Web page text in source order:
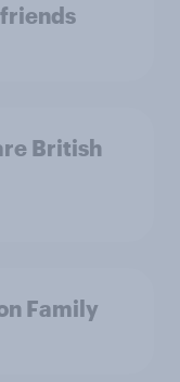
British
Family